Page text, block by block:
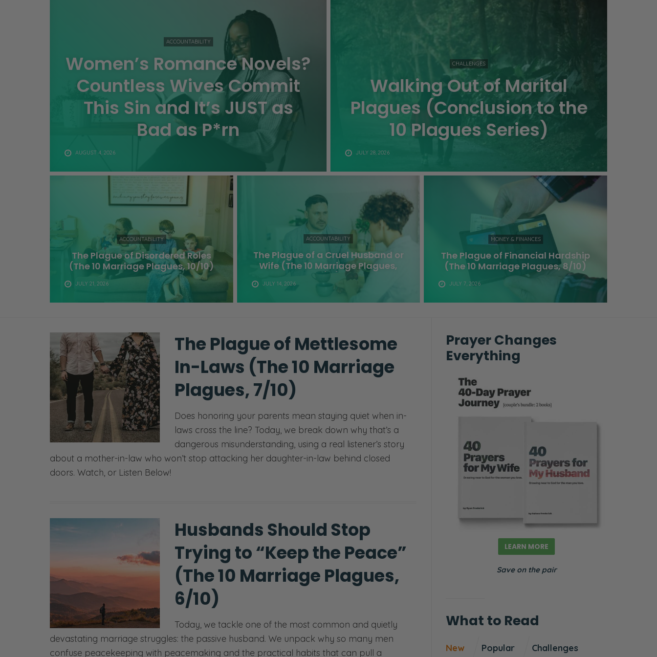
ACCOUNTABILITY
Women’s Romance Novels?
Countless Wives Commit
This Sin and It’s JUST as
Bad as P*rn
AUGUST 4, 2026
CHALLENGES
Walking Out of Marital
Plagues (Conclusion to the
10 Plagues Series)
JULY 28, 2026
ACCOUNTABILITY
The Plague of Disordered Roles
(The 10 Marriage Plagues, 10/10)
JULY 21, 2026
ACCOUNTABILITY
The Plague of a Cruel Husband or
Wife (The 10 Marriage Plagues,
9/10)
JULY 14, 2026
MONEY & FINANCES
The Plague of Financial Hardship
(The 10 Marriage Plagues, 8/10)
JULY 7, 2026
The Plague of Mettlesome
In-Laws (The 10 Marriage
Plagues, 7/10)
Does honoring your parents mean staying quiet when in-
laws cross the line? Today, we break down why that’s a
dangerous misunderstanding, using a real listener’s story
about a mother-in-law who won’t stop attacking her daughter-in-law behind closed
doors. Watch, or Listen Below!
Husbands Should Stop
Trying to “Keep the Peace”
(The 10 Marriage Plagues,
6/10)
Today, we tackle one of the most common and quietly
devastating marriage struggles: the passive husband. We unpack why so many men
confuse peacekeeping with peacemaking and the practical habits that can pull a
Prayer Changes
Everything
LEARN MORE
Save on the pair
What to Read
New Popular Challenges